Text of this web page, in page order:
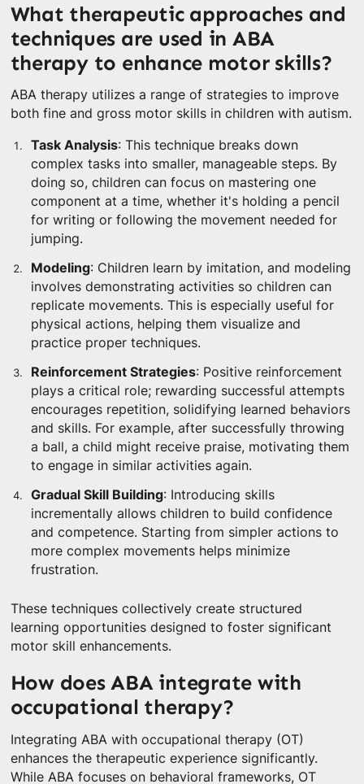
What therapeutic approaches and
techniques are used in ABA
therapy to enhance motor skills?
ABA therapy utilizes a range of strategies to improve
both fine and gross motor skills in children with autism.
Task Analysis: This technique breaks down
complex tasks into smaller, manageable steps. By
doing so, children can focus on mastering one
component at a time, whether it's holding a pencil
for writing or following the movement needed for
jumping.
Modeling: Children learn by imitation, and modeling
involves demonstrating activities so children can
replicate movements. This is especially useful for
physical actions, helping them visualize and
practice proper techniques.
Reinforcement Strategies: Positive reinforcement
plays a critical role; rewarding successful attempts
encourages repetition, solidifying learned behaviors
and skills. For example, after successfully throwing
a ball, a child might receive praise, motivating them
to engage in similar activities again.
Gradual Skill Building: Introducing skills
incrementally allows children to build confidence
and competence. Starting from simpler actions to
more complex movements helps minimize
frustration.
These techniques collectively create structured
learning opportunities designed to foster significant
motor skill enhancements.
How does ABA integrate with
occupational therapy?
Integrating ABA with occupational therapy (OT)
enhances the therapeutic experience significantly.
While ABA focuses on behavioral frameworks, OT